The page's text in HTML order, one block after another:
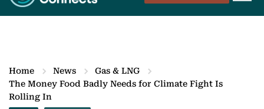
Home News
Gas & LNG
The Money Food Badly Needs for Climate Fight Is
Rolling In